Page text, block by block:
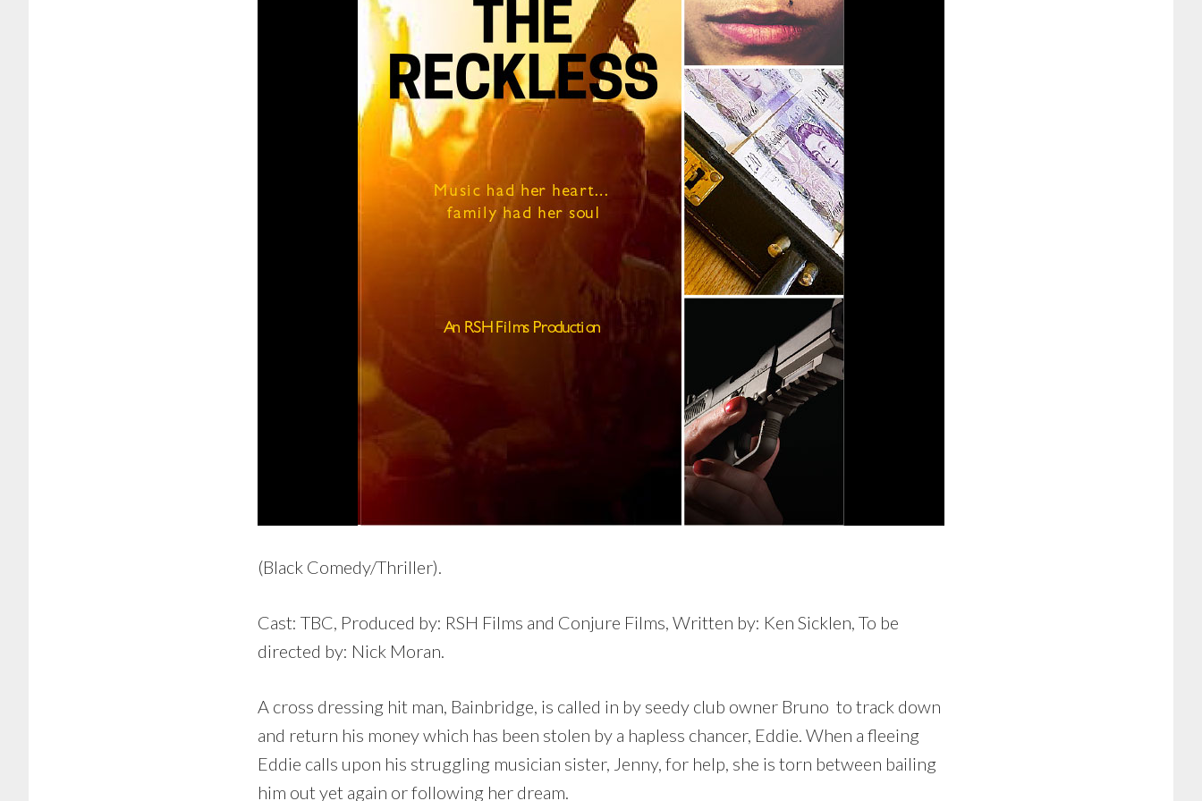
(Black Comedy/Thriller).
Cast: TBC, Produced by: RSH Films and Conjure Films, Written by: Ken Sicklen, To be
directed by: Nick Moran.
A cross dressing hit man, Bainbridge, is called in by seedy club owner Bruno to track down
and return his money which has been stolen by a hapless chancer, Eddie. When a fleeing
Eddie calls upon his struggling musician sister, Jenny, for help, she is torn between bailing
him out yet again or following her dream.